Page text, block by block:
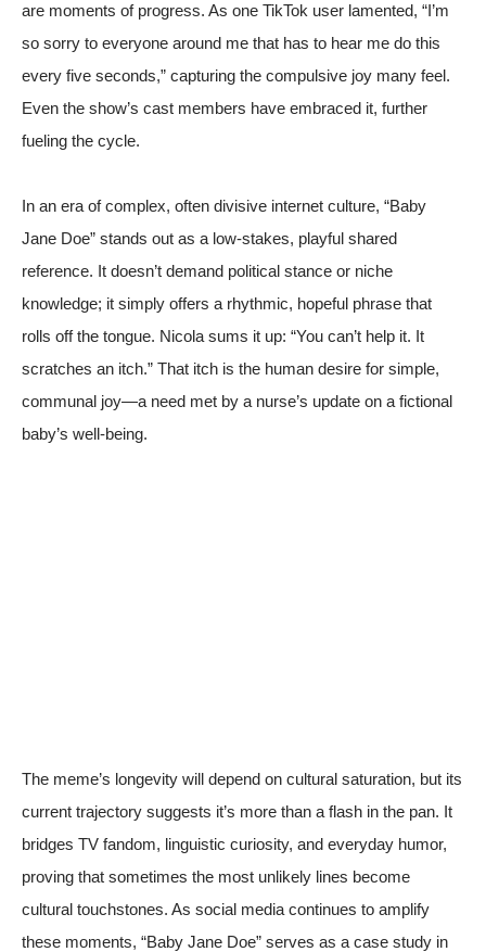
are moments of progress. As one TikTok user lamented, “I’m
so sorry to everyone around me that has to hear me do this
every five seconds,” capturing the compulsive joy many feel.
Even the show’s cast members have embraced it, further
fueling the cycle.
In an era of complex, often divisive internet culture, “Baby
Jane Doe” stands out as a low-stakes, playful shared
reference. It doesn’t demand political stance or niche
knowledge; it simply offers a rhythmic, hopeful phrase that
rolls off the tongue. Nicola sums it up: “You can’t help it. It
scratches an itch.” That itch is the human desire for simple,
communal joy—a need met by a nurse’s update on a fictional
baby’s well-being.
The meme’s longevity will depend on cultural saturation, but its
current trajectory suggests it’s more than a flash in the pan. It
bridges TV fandom, linguistic curiosity, and everyday humor,
proving that sometimes the most unlikely lines become
cultural touchstones. As social media continues to amplify
these moments, “Baby Jane Doe” serves as a case study in